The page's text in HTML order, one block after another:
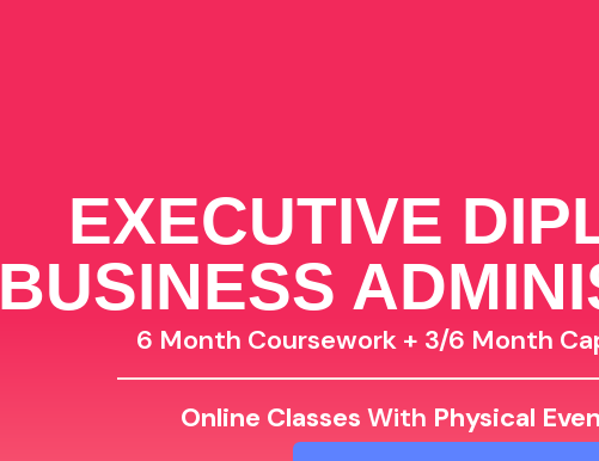
EXECUTIVE
BUSINESS
6 Month Coursework + 3/6 Month
Online Classes With Physical